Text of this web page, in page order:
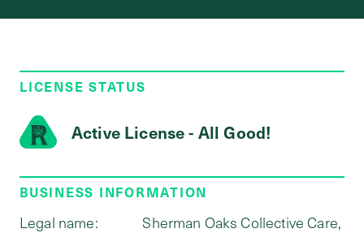
LICENSE STATUS
Active License - All Good!
BUSINESS INFORMATION
Legal name:
Sherman Oaks Collective Care,